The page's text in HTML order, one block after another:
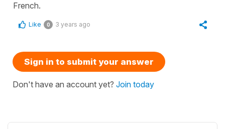
French.
Like 0 3 years ago
Sign in to submit your answer
Don't have an account yet? Join today